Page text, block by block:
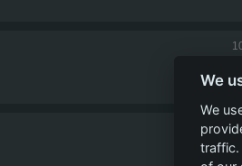
We
We
traffic.